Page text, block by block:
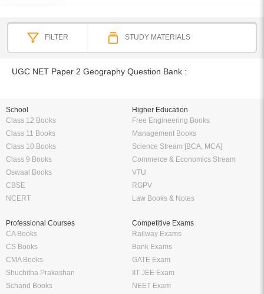
FILTER STUDY MATERIALS
UGC NET Paper 2 Geography Question Bank :
School
Class 12 Books
Class 11 Books
Class 10 Books
Class 9 Books
Oswaal Books
CBSE
NCERT
Higher Education
Free Engineering Books
Management Books
Science Stream [BCA, MCA]
Commerce & Economics Stream
VTU
RGPV
Law Books & Notes
Professional Courses
CA Books
CS Books
CMA Books
Shuchitha Prakashan
Schand Books
Competitive Exams
Railway Exams
Bank Exams
GATE Exam
IIT JEE Exam
NEET Exam